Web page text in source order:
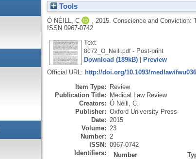
Tools
Ó NÉILL, C 2015. Conscience and Conviction:
ISSN 0967-0742
Text
8072_O_Neill.pdf- Post-print
Download (189kB)|
Preview
Official URL: http://doi.org/10.1093/medlaw/fwu036
Item Type: Review
Publication Title: Medical Law Review
Creators: Ó Néill, C.
Publisher: Oxford University Press
Date: 2015
Volume: 23
Number: 2
ISSN: 0967-0742
Identifiers:
Number